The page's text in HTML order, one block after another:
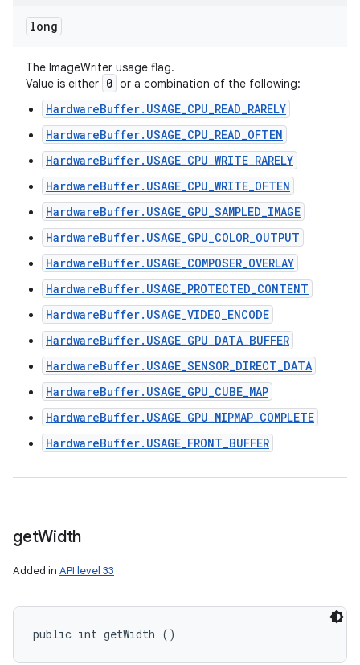
long
The ImageWriter usage flag.
Value is either 0 or a combination of the following:
HardwareBuffer.USAGE_CPU_READ_RARELY
HardwareBuffer.USAGE_CPU_READ_OFTEN
HardwareBuffer.USAGE_CPU_WRITE_RARELY
HardwareBuffer.USAGE_CPU_WRITE_OFTEN
HardwareBuffer.USAGE_GPU_SAMPLED_IMAGE
HardwareBuffer.USAGE_GPU_COLOR_OUTPUT
HardwareBuffer.USAGE_COMPOSER_OVERLAY
HardwareBuffer.USAGE_PROTECTED_CONTENT
HardwareBuffer.USAGE_VIDEO_ENCODE
HardwareBuffer.USAGE_GPU_DATA_BUFFER
HardwareBuffer.USAGE_SENSOR_DIRECT_DATA
HardwareBuffer.USAGE_GPU_CUBE_MAP
HardwareBuffer.USAGE_GPU_MIPMAP_COMPLETE
HardwareBuffer.USAGE_FRONT_BUFFER
getWidth
Added in API level 33
public int getWidth ()